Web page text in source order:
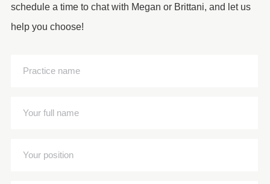
schedule a time to chat with Megan or Brittani, and let us
help you choose!